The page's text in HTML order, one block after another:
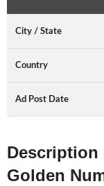
City / State
Country
Ad Post Date
Description
Golden